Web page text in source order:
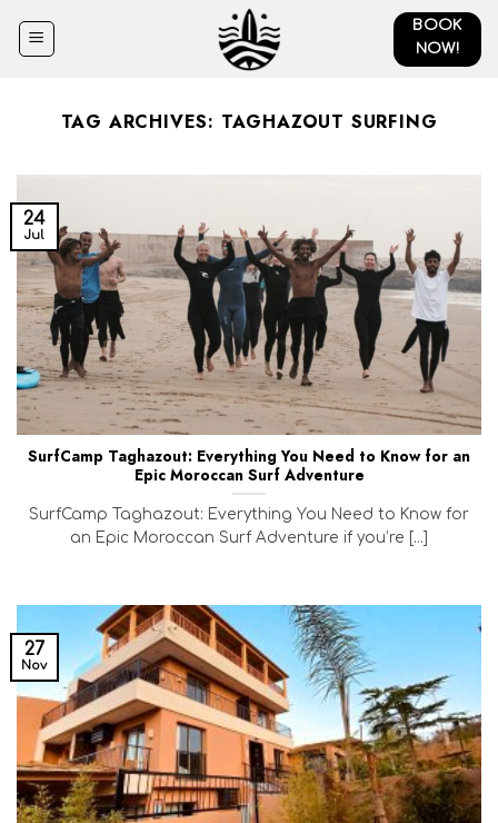
BOOK
NOW!
TAG ARCHIVES: TAGHAZOUT SURFING
SurfCamp Taghazout: Everything You Need to Know for an
Epic Moroccan Surf Adventure
SurfCamp Taghazout: Everything You Need to Know for
an Epic Moroccan Surf Adventure if you’re [...]
24
Jul
27
Nov